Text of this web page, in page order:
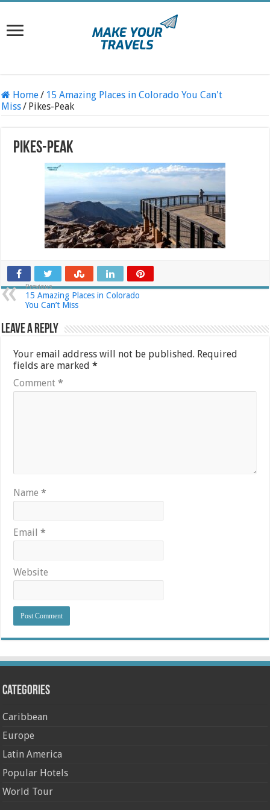
Home/ 15 Amazing Places in Colorado You Can't
Miss/ Pikes-Peak
Pikes-Peak
Previous
15 Amazing Places in Colorado
You Can’t Miss
Leave a Reply
Your email address will not be published. Required
fields are marked*
Comment*
Name*
Email*
Website
Categories
Caribbean
Europe
Latin America
Popular Hotels
World Tour